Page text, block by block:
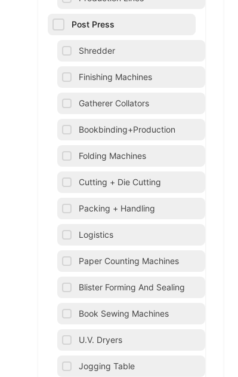
Post Press
Shredder
Finishing Machines
Gatherer Collators
Bookbinding+Production
Folding Machines
Cutting + Die Cutting
Packing + Handling
Logistics
Paper Counting Machines
Blister Forming And Sealing
Book Sewing Machines
U.V. Dryers
Jogging Table